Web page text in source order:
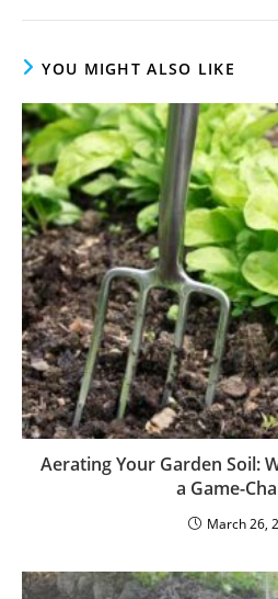
YOU MIGHT ALSO LIKE
Aerating Your Garden Soil:
a Game-
March 26,